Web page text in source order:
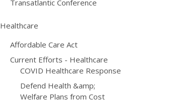
Transatlantic Conference
Healthcare
Affordable Care Act
Current Efforts - Healthcare
COVID Healthcare Response
Defend Health &amp;
Welfare Plans from Cost